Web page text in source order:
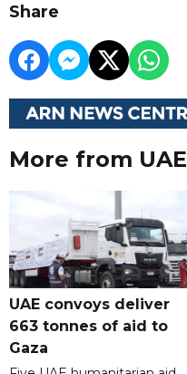
Share
More from UAE
UAE convoys deliver
663 tonnes of aid to
Gaza